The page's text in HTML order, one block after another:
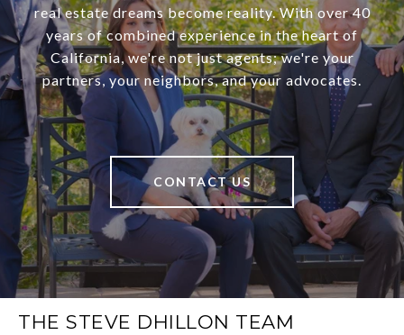
real estate dreams become reality. With over 40
years of combined experience in the heart of
California, we're not just agents; we're your
partners, your neighbors, and your advocates.
CONTACT US
THE STEVE DHILLON TEAM